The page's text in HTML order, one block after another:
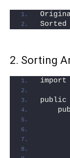
2. Sorting
import
public